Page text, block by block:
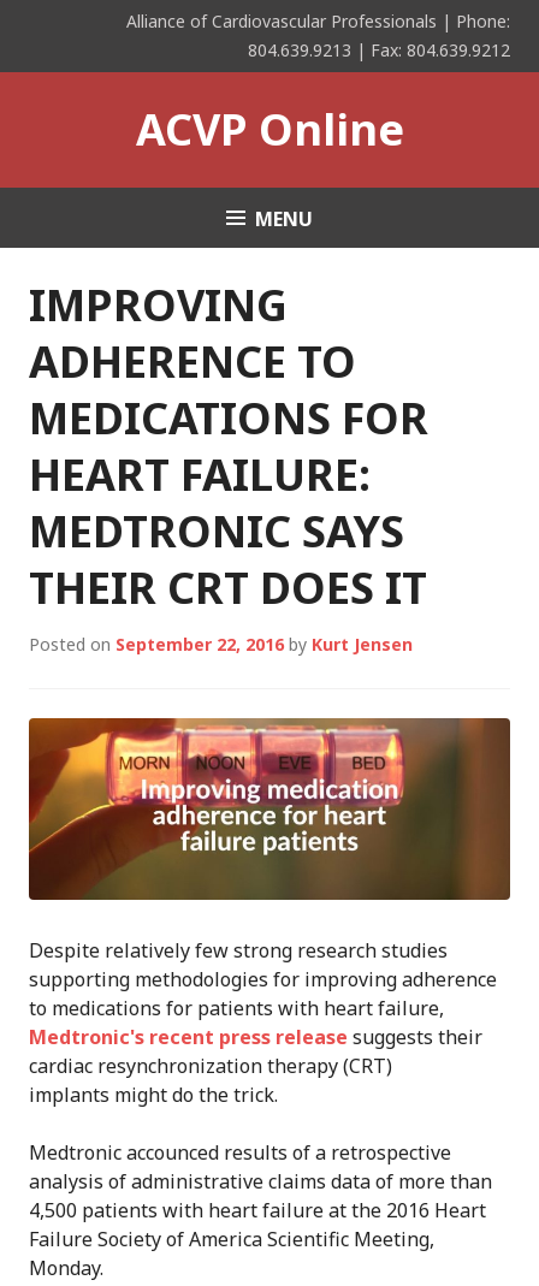
content
Alliance of Cardiovascular Professionals | Phone:
804.639.9213 | Fax: 804.639.9212
ACVP Online
MENU
IMPROVING
ADHERENCE TO
MEDICATIONS FOR
HEART FAILURE:
MEDTRONIC SAYS
THEIR CRT DOES IT
Posted on September 22, 2016 by Kurt Jensen
Despite relatively few strong research studies
supporting methodologies for improving adherence
to medications for patients with heart failure,
Medtronic's recent press release suggests their
cardiac resynchronization therapy (CRT)
implants might do the trick.
Medtronic accounced results of a retrospective
analysis of administrative claims data of more than
4,500 patients with heart failure at the 2016 Heart
Failure Society of America Scientific Meeting,
Monday.